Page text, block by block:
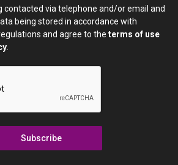
contacted via telephone and/or email and
being stored in accordance with
and agree to the terms of use
.
Subscribe